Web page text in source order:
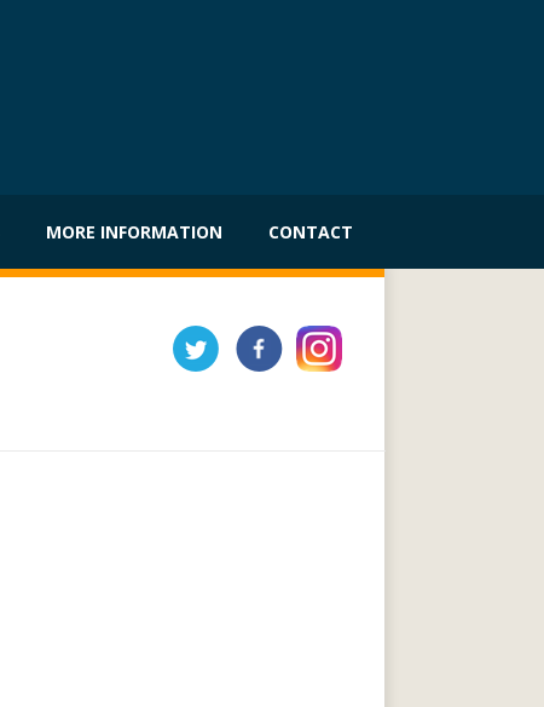
MORE INFORMATION CONTACT